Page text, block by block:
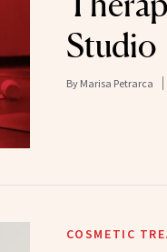
Studio
By Marisa Petrarca
COSMETIC